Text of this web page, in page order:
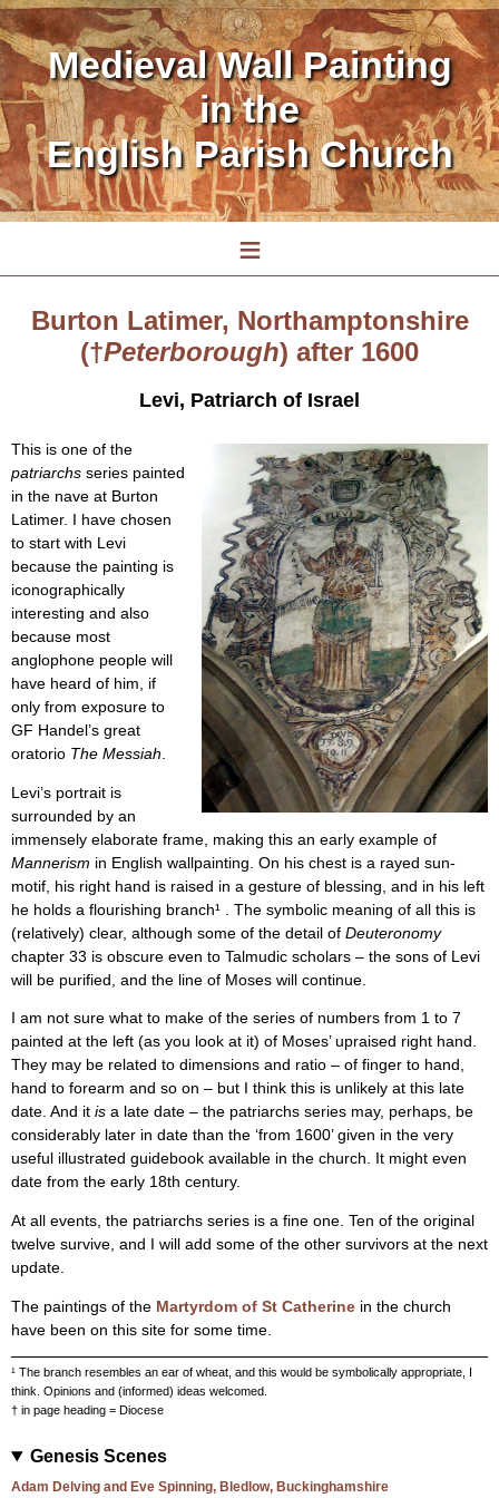
Medieval Wall Painting
in the
English Parish Church
≡
Burton Latimer, Northamptonshire
(†Peterborough) after 1600
Levi, Patriarch of Israel
This is one of the
patriarchs series painted
in the nave at Burton
Latimer. I have chosen
to start with Levi
because the painting is
iconographically
interesting and also
because most
anglophone people will
have heard of him, if
only from exposure to
GF Handel’s great
oratorio The Messiah.
Levi’s portrait is
surrounded by an
immensely elaborate frame, making this an early example of
Mannerism in English wallpainting. On his chest is a rayed sun-
motif, his right hand is raised in a gesture of blessing, and in his left
he holds a flourishing branch¹
. The symbolic meaning of all this is
(relatively) clear, although some of the detail of Deuteronomy
chapter 33 is obscure even to Talmudic scholars – the sons of Levi
will be purified, and the line of Moses will continue.
I am not sure what to make of the series of numbers from 1 to 7
painted at the left (as you look at it) of Moses’ upraised right hand.
They may be related to dimensions and ratio – of finger to hand,
hand to forearm and so on – but I think this is unlikely at this late
date. And it is a late date – the patriarchs series may, perhaps, be
considerably later in date than the ‘from 1600’ given in the very
useful illustrated guidebook available in the church. It might even
date from the early 18th century.
At all events, the patriarchs series is a fine one. Ten of the original
twelve survive, and I will add some of the other survivors at the next
update.
The paintings of the Martyrdom of St Catherine in the church
have been on this site for some time.
¹ The branch resembles an ear of wheat, and this would be symbolically appropriate, I
think. Opinions and (informed) ideas welcomed.
† in page heading = Diocese
Genesis Scenes
Adam Delving and Eve Spinning, Bledlow, Buckinghamshire